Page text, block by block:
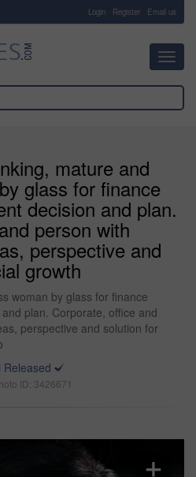
Login Register Email us
mature and
glass for finance
decision and plan.
person with
perspective and
growth
woman by glass for finance
plan. Corporate, office and
perspective and solution for
Released
ID: 3426671